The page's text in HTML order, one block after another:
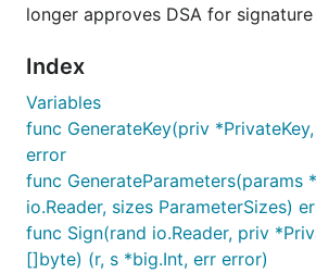
longer approves DSA for
Index
Variables
func GenerateKey(priv
error
func GenerateParameters(params
io.Reader, sizes ParameterSizes)
func Sign(rand io.Reader, priv
[]byte) (r, s *big.Int, err error)